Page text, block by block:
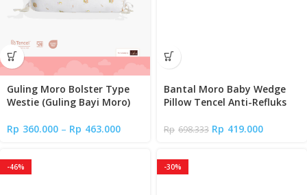
Guling Moro Bolster Type
Westie (Guling Bayi Moro)
Rp 360.000 – Rp 463.000
Bantal Moro Baby Wedge
Pillow Tencel Anti-Refluks
Rp 698.333 Rp 419.000
-46% -30%